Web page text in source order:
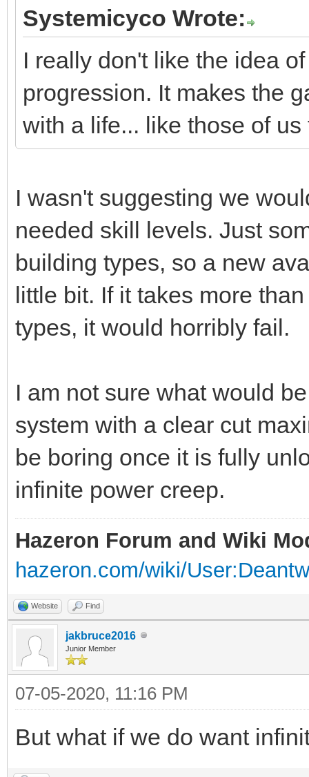
Systemicyco Wrote:
I really don't like the idea
progression. It makes the
with a life... like those of
I wasn't suggesting we
needed skill levels. Just
building types, so a new
little bit. If it takes more
types, it would horribly fail.
I am not sure what would
system with a clear cut
be boring once it is fully
infinite power creep.
Hazeron Forum and Wiki
hazeron.com/wiki/
Website Find
jakbruce2016
Junior Member
07-05-2020, 11:16 PM
But what if we do want